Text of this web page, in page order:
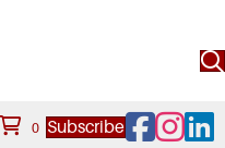
0 SubscribeFacebook
Instagram